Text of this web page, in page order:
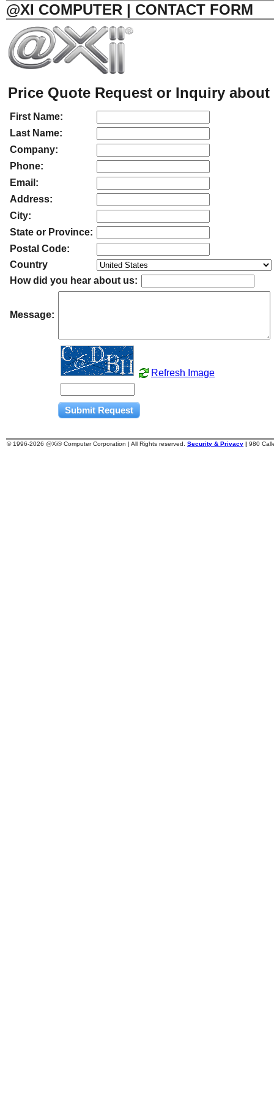
@XI COMPUTER | CONTACT FORM
Price Quote Request or Inquiry
First Name:
Last Name:
Company:
Phone:
Email:
Address:
City:
State or Province:
Postal Code:
Country
How did you hear about us:
Message:
Refresh Image
© 1996-2026 @Xi® Computer Corporation | All Rights reserved. Security & Privacy | 980